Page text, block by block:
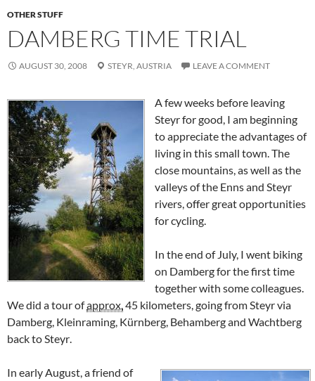
OTHER STUFF
DAMBERG TIME TRIAL
AUGUST 30, 2008 STEYR, AUSTRIA LEAVE A COMMENT
A few weeks before leaving
Steyr for good, I am beginning
to appreciate the advantages of
living in this small town. The
close mountains, as well as the
valleys of the Ennsand Steyr
rivers, offer great opportunities
for cycling.
In the end of July, I went biking
on Damberg for the first time
together with some colleagues.
We did a tour ofapprox. 45 kilometers, going from Steyrvia
Damberg, Kleinraming, Kürnberg, Behambergand Wachtberg
back to Steyr
In early August, a friend of